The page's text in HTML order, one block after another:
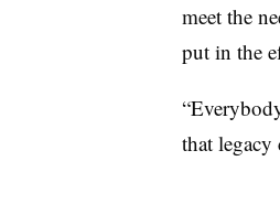
meet the
put in the
that legacy